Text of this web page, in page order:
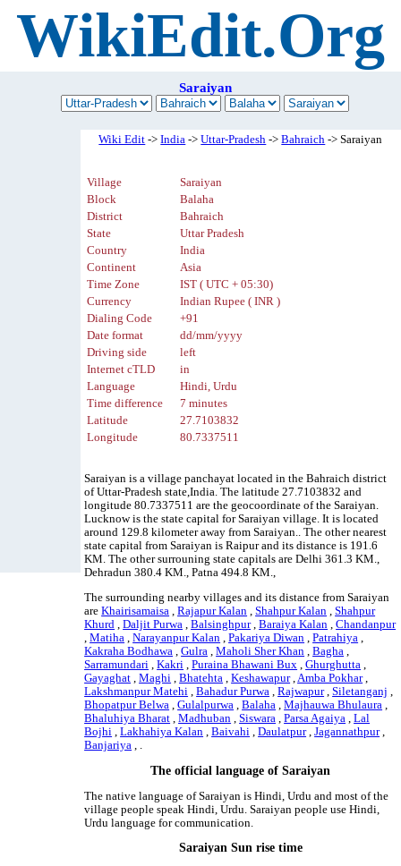
WikiEdit.Org
Saraiyan
Wiki Edit ->India ->Uttar-Pradesh ->Bahraich -> Saraiyan
Village
Saraiyan
Block
Balaha
District
Bahraich
State
Uttar Pradesh
Country
India
Continent
Asia
Time Zone
IST ( UTC + 05:30)
Currency
Indian Rupee ( INR )
Dialing Code
+91
Date format
dd/mm/yyyy
Driving side
left
Internet cTLD
in
Language
Hindi, Urdu
Time difference
7 minutes
Latitude
27.7103832
Longitude
80.7337511
Saraiyan is a village panchayat located in the Bahraich district
of Uttar-Pradesh state,India. The latitude 27.7103832 and
longitude 80.7337511 are the geocoordinate of the Saraiyan.
Lucknow is the state capital for Saraiyan village. It is located
around 129.8 kilometer away from Saraiyan.. The other nearest
state capital from Saraiyan is Raipur and its distance is 191.6
KM. The other surrouning state capitals are Delhi 361.3 KM.,
Dehradun 380.4 KM., Patna 494.8 KM.,
The surrounding nearby villages and its distance from Saraiyan
areKhairisamaisa ,Rajapur Kalan ,Shahpur Kalan ,Shahpur
Khurd ,Daljit Purwa ,Balsinghpur,Baraiya Kalan ,Chandanpur
,Matiha ,Narayanpur Kalan ,Pakariya Diwan ,Patrahiya ,
Kakraha Bodhawa ,Gulra ,Maholi Sher Khan ,Bagha ,
Sarramundari ,Kakri ,Puraina Bhawani Bux ,Ghurghutta ,
Gayaghat ,Maghi ,Bhatehta ,Keshawapur,Amba Pokhar,
Lakshmanpur Matehi ,Bahadur Purwa ,Rajwapur,Siletanganj ,
Bhopatpur Belwa ,Gulalpurwa ,Balaha ,Majhauwa Bhulaura ,
Bhaluhiya Bharat ,Madhuban ,Siswara ,Parsa Agaiya ,Lal
Bojhi ,Lakhahiya Kalan ,Baivahi ,Daulatpur,Jagannathpur,
Banjariya , .
The official language of Saraiyan
The native language of Saraiyan is Hindi, Urdu and most of the
village people speak Hindi, Urdu. Saraiyan people use Hindi,
Urdu language for communication.
Saraiyan Sun rise time